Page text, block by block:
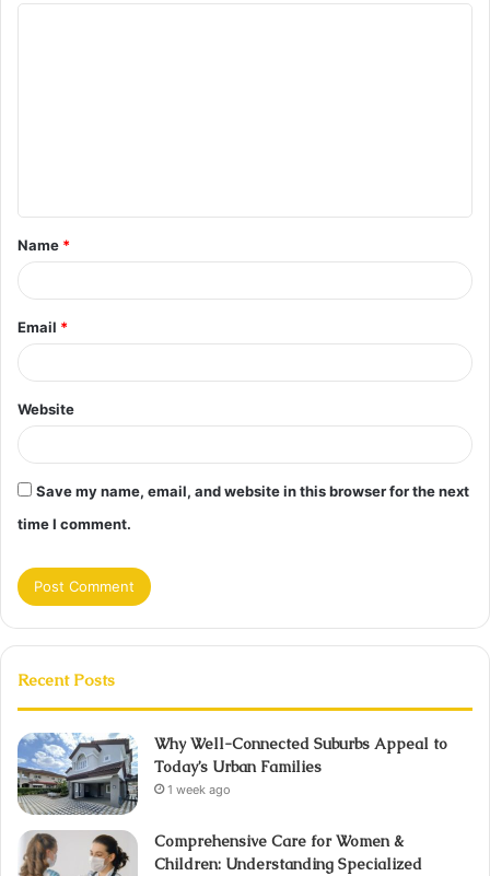
t
*
Name *
Email *
Website
Save my name, email, and website in this browser for the next
time I comment.
Recent Posts
Why Well-Connected Suburbs Appeal to
Today’s Urban Families
1 week ago
Comprehensive Care for Women &
Children: Understanding Specialized